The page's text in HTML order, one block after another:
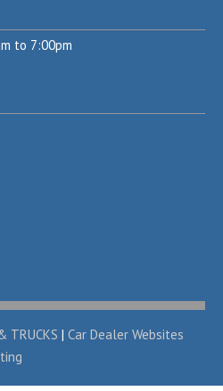
to 7:00pm
TRUCKS | Car Dealer Websites